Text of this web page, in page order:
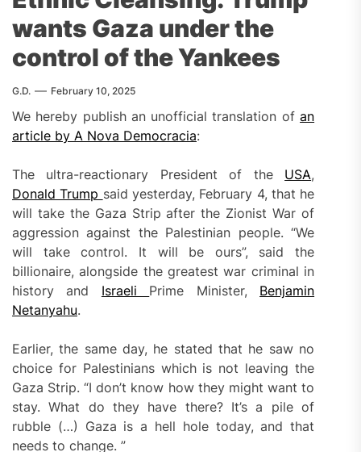
wants Gaza under the
control of the Yankees
G.D. February 10, 2025
We hereby publish an unofficial translation ofan
article by A Nova Democracia:
The ultra-reactionary President of the USA,
Donald Trump said yesterday, February 4, that he
will take the Gaza Strip after the Zionist War of
aggression against the Palestinian people. “We
will take control. It will be ours”, said the
billionaire, alongside the greatest war criminal in
history and Israeli Prime Minister, Benjamin
Netanyahu.
Earlier, the same day, he stated that he saw no
choice for Palestinians which is not leaving the
Gaza Strip. “I don’t know how they might want to
stay. What do they have there? It’s a pile of
rubble (…) Gaza is a hell hole today, and that
needs to change. ”